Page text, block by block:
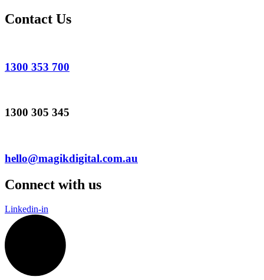
Contact Us
1300 353 700
1300 305 345
hello@magikdigital.com.au
Connect with us
Linkedin-in